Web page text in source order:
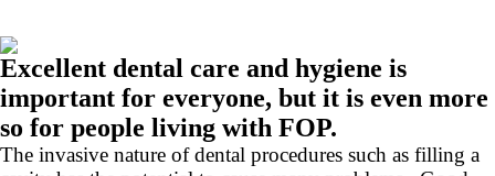
Excellent dental care and hygiene is
important for everyone, but it is even more
so for people living with FOP.
The invasive nature of dental procedures such as filling a